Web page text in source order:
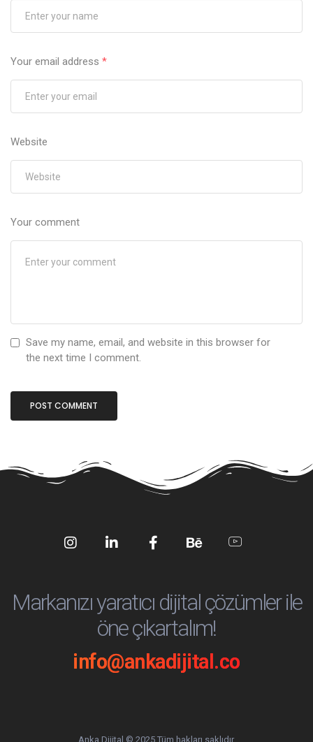
Your email address *
Website
Your comment
Save my name, email, and website in this browser for
the next time I comment.
Media Media Media Media Media
Markanızı yaratıcı dijital çözümler ile
öne çıkartalım!
info@ankadijital.co
Anka Dijital © 2025 Tüm hakları saklıdır.